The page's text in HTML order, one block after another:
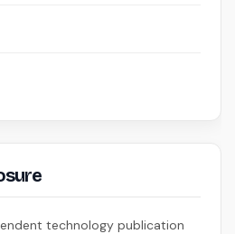
technology publication